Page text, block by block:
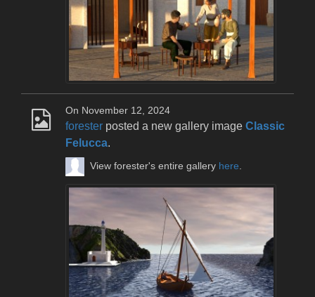
On November 12, 2024
forester posted a new gallery image Classic
Felucca.
View forester's entire gallery here.